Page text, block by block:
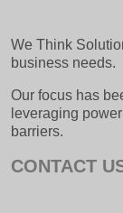
We Think
business needs.
Our focus has
leveraging
barriers.
CONTACT